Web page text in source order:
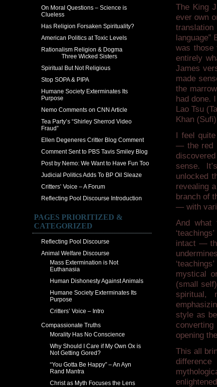
On Moral Questions – Science is
Clueless
Has Religion Forsaken Spirituality?
American Politics at Toxic Levels
Rationalism Religion & Dogma
Three Wicked Sisters
Spiritual But Not Religious
Stop SOPA & PIPA
Humane Society Exterminates Its
Purpose
Nemo Comments on CNN Article
Tea Party’s “Shirley Sherrod Video
Fraud”
Ellen Degeneres Critter Blog Comment
Comment Sent to PBS Tavis Smiley Blog
Post by Nemo: We Want to Have Fun Too
Judicial Politics Adds To BP Oil Sleaze
Critters’ Voice – A Forum
Reflecting Pool Discourse Introduction
PAGES PRIORITIZED &
CATEGORIZED
Reflecting Pool Discourse
Animal Welfare Discourse
Mass Extermination is Not
Euthanasia
Human Dishonesty Against Animals
Humane Society Exterminates Its
Purpose
Critters’ Voice – Intro
Compassionate Truths
Morality Has No Conscience
Why Should I Care if My Own Ox is
Not Getting Gored?
“You Gotta Be Happy” – An Ayn
Rand Mantra
Christ as Myth Focuses the Lens
The King
ever own
language”
was those
entirely
James
made
the
had done.
Lao Tsu
Khan
I feel
— the red
sense.
unlocked
revealing
branch of
— with
And what
intact —
mystical
(small
spiritual,
style as
opening
This all